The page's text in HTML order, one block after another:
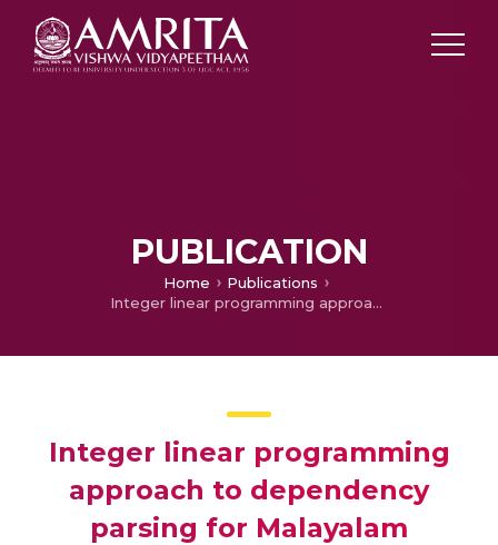
PUBLICATION
Home
Publications
Integer linear programming approach to dependency parsing for Malayalam
Integer linear programming
approach to dependency
parsing for Malayalam